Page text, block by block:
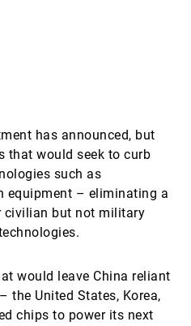
has announced, but
that would seek to curb
such as
equipment – eliminating a
civilian but not military
would leave China reliant
the United States, Korea,
chips to power its next